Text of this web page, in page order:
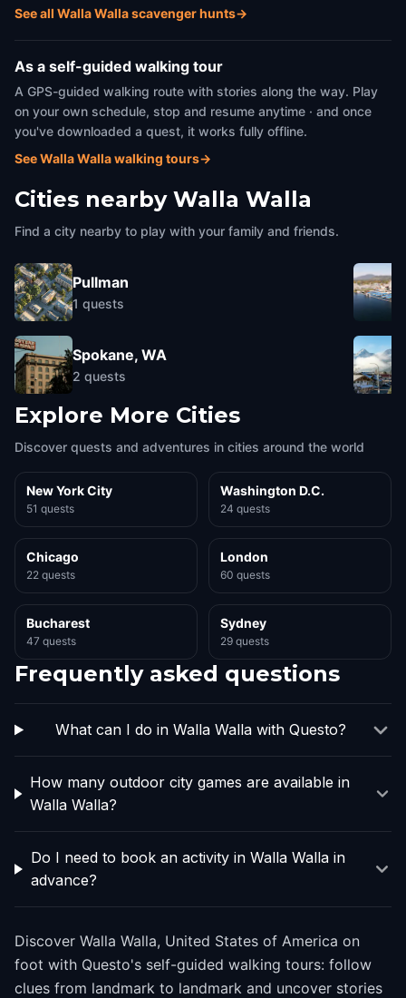
See all Walla Walla scavenger hunts→
As a self-guided walking tour
A GPS-guided walking route with stories along the way. Play
on your own schedule, stop and resume anytime · and once
you've downloaded a quest, it works fully offline.
See Walla Walla walking tours→
Cities nearby Walla Walla
Find a city nearby to play with your family and friends.
Pullman
1 quests
Spokane, WA
2 quests
Explore More Cities
Discover quests and adventures in cities around the world
New York City
51 quests
Washington D.C.
24 quests
Chicago
22 quests
London
60 quests
Bucharest
47 quests
Sydney
29 quests
Frequently asked questions
What can I do in Walla Walla with Questo?
How many outdoor city games are available in
Walla Walla?
Do I need to book an activity in Walla Walla in
advance?
Discover Walla Walla, United States of America on
foot with Questo's self-guided walking tours: follow
clues from landmark to landmark and uncover stories